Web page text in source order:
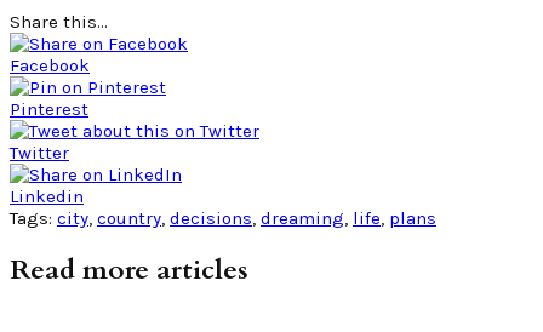
Share this...
Facebook
Pinterest
Twitter
Linkedin
Tags: city, country, decisions, dreaming, life, plans
Read more articles